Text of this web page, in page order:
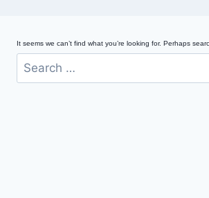
It seems we can’t find what you’re looking for. Perhaps